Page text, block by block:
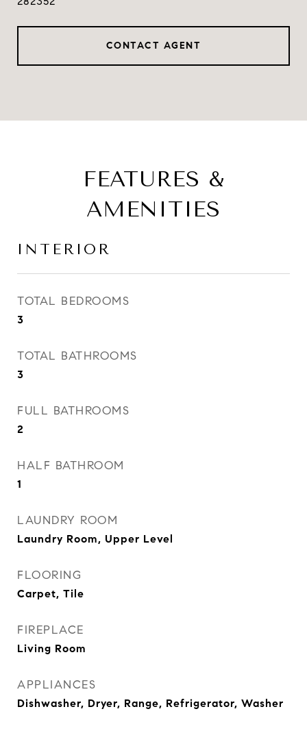
CONTACT AGENT
FEATURES &
AMENITIES
INTERIOR
TOTAL BEDROOMS
3
TOTAL BATHROOMS
3
FULL BATHROOMS
2
HALF BATHROOM
1
LAUNDRY ROOM
Laundry Room, Upper Level
FLOORING
Carpet, Tile
FIREPLACE
Living Room
APPLIANCES
Dishwasher, Dryer, Range, Refrigerator, Washer